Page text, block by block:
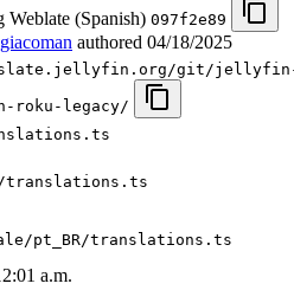
Weblate (Spanish) 097f2e89
authored 04/18/2025
git/
legacy/
translations.ts
pt_BR/translations.ts
a.m.